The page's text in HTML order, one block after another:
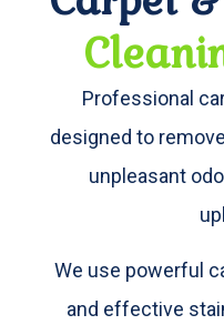
Professional
designed to
unpleasant
We use powerful
and effective